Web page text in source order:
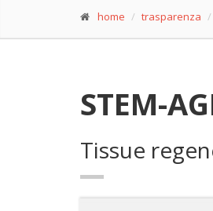
home trasparenza
STEM-
Tissue